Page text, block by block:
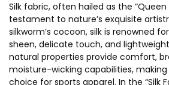
Silk fabric, often hailed as the “Queen
testament to nature’s exquisite
silkworm’s cocoon, silk is renowned
sheen, delicate touch, and
natural properties provide comfort,
moisture-wicking capabilities,
choice for sports apparel. In the “Silk